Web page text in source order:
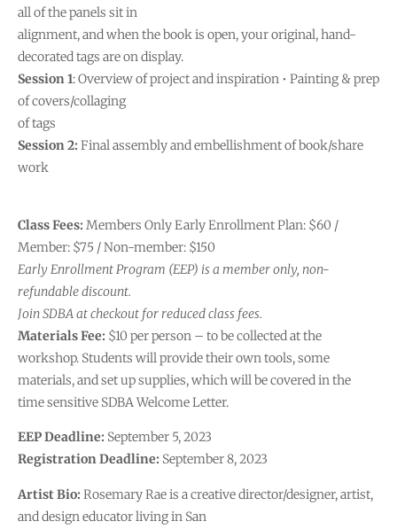
all of the panels sit in
alignment, and when the book is open, your original, hand-
decorated tags are on display.
Session 1: Overview of project and inspiration • Painting & prep
of covers/collaging
of tags
Session 2: Final assembly and embellishment of book/share
work
Class Fees: Members Only Early Enrollment Plan: $60 /
Member: $75 / Non-member: $150
Early Enrollment Program (EEP) is a member only, non-
refundable discount.
Join SDBA at checkout for reduced class fees.
Materials Fee: $10 per person – to be collected at the
workshop. Students will provide their own tools, some
materials, and set up supplies, which will be covered in the
time sensitive SDBA Welcome Letter.
EEP Deadline: September 5, 2023
Registration Deadline: September 8, 2023
Artist Bio: Rosemary Rae is a creative director/designer, artist,
and design educator living in San